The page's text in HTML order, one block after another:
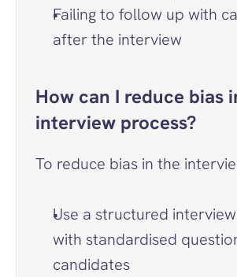
Failing to follow up with
after the interview
How can I reduce bias
interview process?
To reduce bias in the
Use a structured
with standardised
candidates